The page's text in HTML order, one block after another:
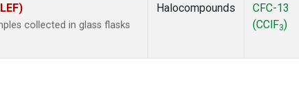
collected in glass flasks
Halocompounds
CFC-13
(CClF3)